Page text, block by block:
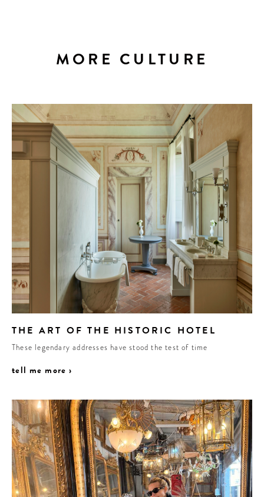
MORE CULTURE
THE ART OF THE HISTORIC HOTEL
These legendary addresses have stood the test of time
tell me more ›